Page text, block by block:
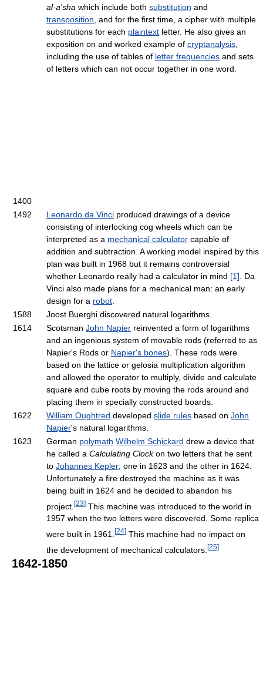
1400
al-a'sha which include both substitution and
transposition , and for the first time, a cipher with multiple
substitutions for each plaintext letter. He also gives an
exposition on and worked example of cryptanalysis
including the use of tables of letter frequencies and sets
of letters which can not occur together in one word.
1492 Leonardo da Vinci produced drawings of a device
consisting of interlocking cog wheels which can be
interpreted as a mechanical calculator capable of
addition and subtraction. A working model inspired by this
plan was built in 1968 but it remains controversial
whether Leonardo really had a calculator in mind [1] . Da
Vinci also made plans for a mechanical man: an early
design for a robot
1588
Joost Buerghi discovered natural logarithms.
1614
Scotsman John Napier reinvented a form of logarithms
and an ingenious system of movable rods (referred to as
Napier's Rods or Napier's bones). These rods were
based on the lattice or gelosia multiplication algorithm
and allowed the operator to multiply, divide and calculate
square and cube roots by moving the rods around and
placing them in specially constructed boards.
1622
William Oughtred developed slide rules based on John
Napier's natural logarithms.
1623
German polymath Wilhelm Schickard drew a device that
he called a Calculating Clockon two letters that he sent
to Johannes Kepler; one in 1623 and the other in 1624.
Unfortunately a fire destroyed the machine as it was
being built in 1624 and he decided to abandon his
project. [23] This machine was introduced to the world in
1957 when the two letters were discovered. Some replica
were built in 1961.
[24] This machine had no impact on
the development of mechanical calculators. [25]
1642-1850